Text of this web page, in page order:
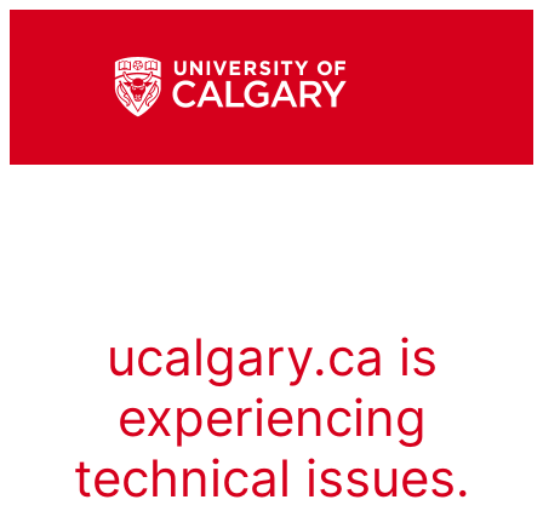
ucalgary.ca is
experiencing
technical issues.